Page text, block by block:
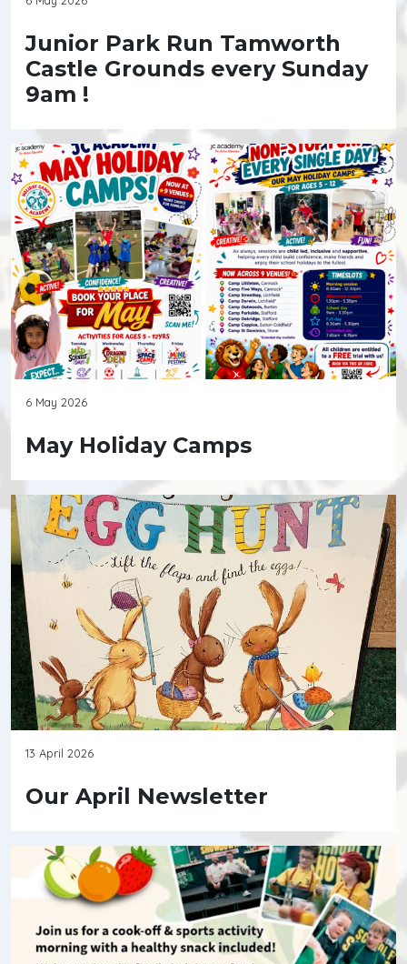
Junior Park Run Tamworth
Castle Grounds every Sunday
9am !
6 May 2026
May Holiday Camps
13 April 2026
Our April Newsletter